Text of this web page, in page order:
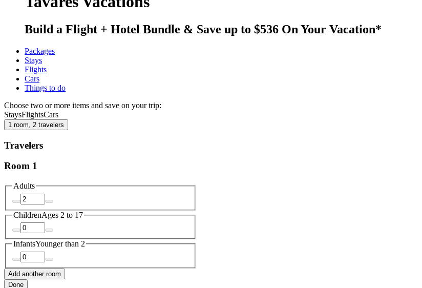
Build a Flight + Hotel Bundle & Save up to $536 On Your Vacation*
Packages
Stays
Flights
Cars
Things to do
Choose two or more items and save on your trip:
StaysFlightsCars
1 room, 2 travelers
Travelers
Room 1
Adults
ChildrenAges 2 to 17
InfantsYounger than 2
Add another room
Done